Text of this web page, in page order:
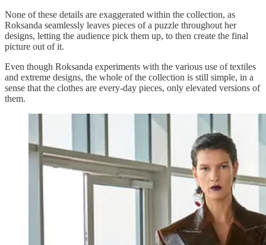
None of these details are exaggerated within the collection, as
Roksanda seamlessly leaves pieces of a puzzle throughout her
designs, letting the audience pick them up, to then create the final
picture out of it.
Even though Roksanda experiments with the various use of textiles
and extreme designs, the whole of the collection is still simple, in a
sense that the clothes are every-day pieces, only elevated versions of
them.